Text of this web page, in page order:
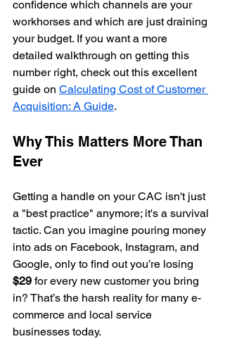
confidence which channels are your
workhorses and which are just draining
your budget. If you want a more
detailed walkthrough on getting this
number right, check out this excellent
guide on Calculating Cost of Customer
Acquisition: A Guide.
Why This Matters More Than
Ever
Getting a handle on your CAC isn't just
a "best practice" anymore; it's a survival
tactic. Can you imagine pouring money
into ads on Facebook, Instagram, and
Google, only to find out you’re losing
$29 for every new customer you bring
in? That’s the harsh reality for many e-
commerce and local service
businesses today.